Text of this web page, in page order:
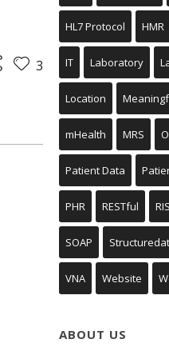
3
HL7 Protocol HMR
IT Laboratory
Location
mHealth MRS
Patient Data
PHR RESTful RIS
SOAP
VNA Website
ABOUT US